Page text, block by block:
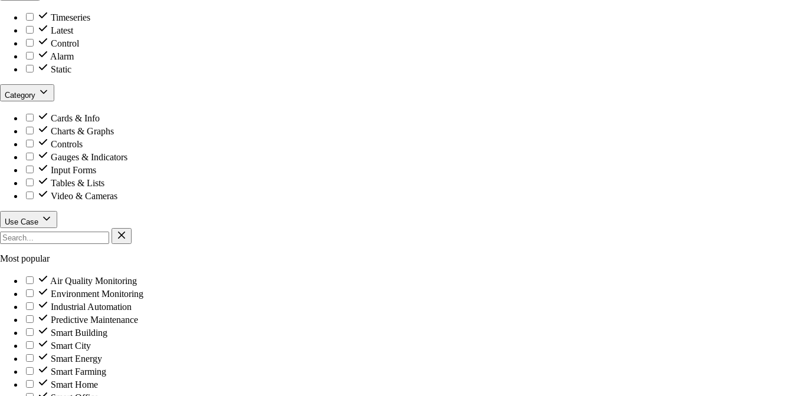
Timeseries
Latest
Control
Alarm
Static
Category
Cards & Info
Charts & Graphs
Controls
Gauges & Indicators
Input Forms
Tables & Lists
Video & Cameras
Use Case
Most popular
Air Quality Monitoring
Environment Monitoring
Industrial Automation
Predictive Maintenance
Smart Building
Smart City
Smart Energy
Smart Farming
Smart Home